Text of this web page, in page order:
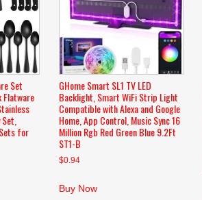
Set
Flatware
for
GHome Smart SL1 TV LED
Backlight, Smart WiFi Strip Light
Compatible with Alexa and Google
Home, App Control, Music Sync 16
Million Rgb Red Green Blue 9.2Ft
ST1-B
$0.94
Buy Now